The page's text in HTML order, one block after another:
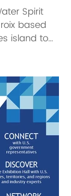
Spirit
based
island to
given the
operations
cruise ship
has
Due to
14, where